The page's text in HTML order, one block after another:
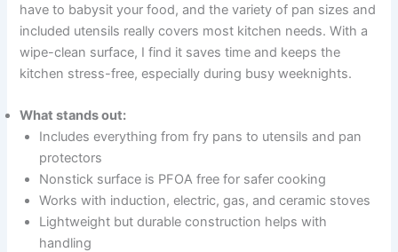
have to babysit your food, and the variety of pan sizes and
included utensils really covers most kitchen needs. With a
wipe-clean surface, I find it saves time and keeps the
kitchen stress-free, especially during busy weeknights.
What stands out:
Includes everything from fry pans to utensils and pan
protectors
Nonstick surface is PFOA free for safer cooking
Works with induction, electric, gas, and ceramic stoves
Lightweight but durable construction helps with
handling